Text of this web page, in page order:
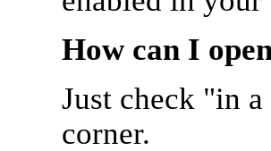
How can I
Just check "in
corner.